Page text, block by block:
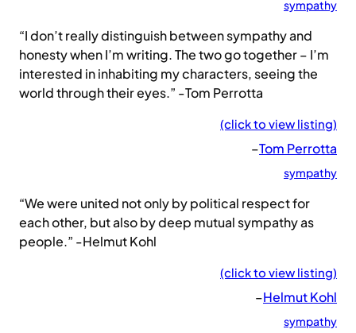
sympathy
“I don’t really distinguish between sympathy and
honesty when I’m writing. The two go together – I’m
interested in inhabiting my characters, seeing the
world through their eyes.” -Tom Perrotta
(click to view listing)
–Tom Perrotta
sympathy
“We were united not only by political respect for
each other, but also by deep mutual sympathy as
people.” -Helmut Kohl
(click to view listing)
–Helmut Kohl
sympathy